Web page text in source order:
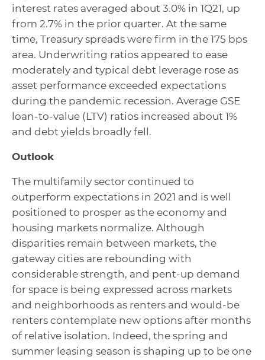
interest rates averaged about 3.0% in 1Q21, up
from 2.7% in the prior quarter. At the same
time, Treasury spreads were firm in the 175 bps
area. Underwriting ratios appeared to ease
moderately and typical debt leverage rose as
asset performance exceeded expectations
during the pandemic recession. Average GSE
loan-to-value (LTV) ratios increased about 1%
and debt yields broadly fell.
Outlook
The multifamily sector continued to
outperform expectations in 2021 and is well
positioned to prosper as the economy and
housing markets normalize. Although
disparities remain between markets, the
gateway cities are rebounding with
considerable strength, and pent-up demand
for space is being expressed across markets
and neighborhoods as renters and would-be
renters contemplate new options after months
of relative isolation. Indeed, the spring and
summer leasing season is shaping up to be one